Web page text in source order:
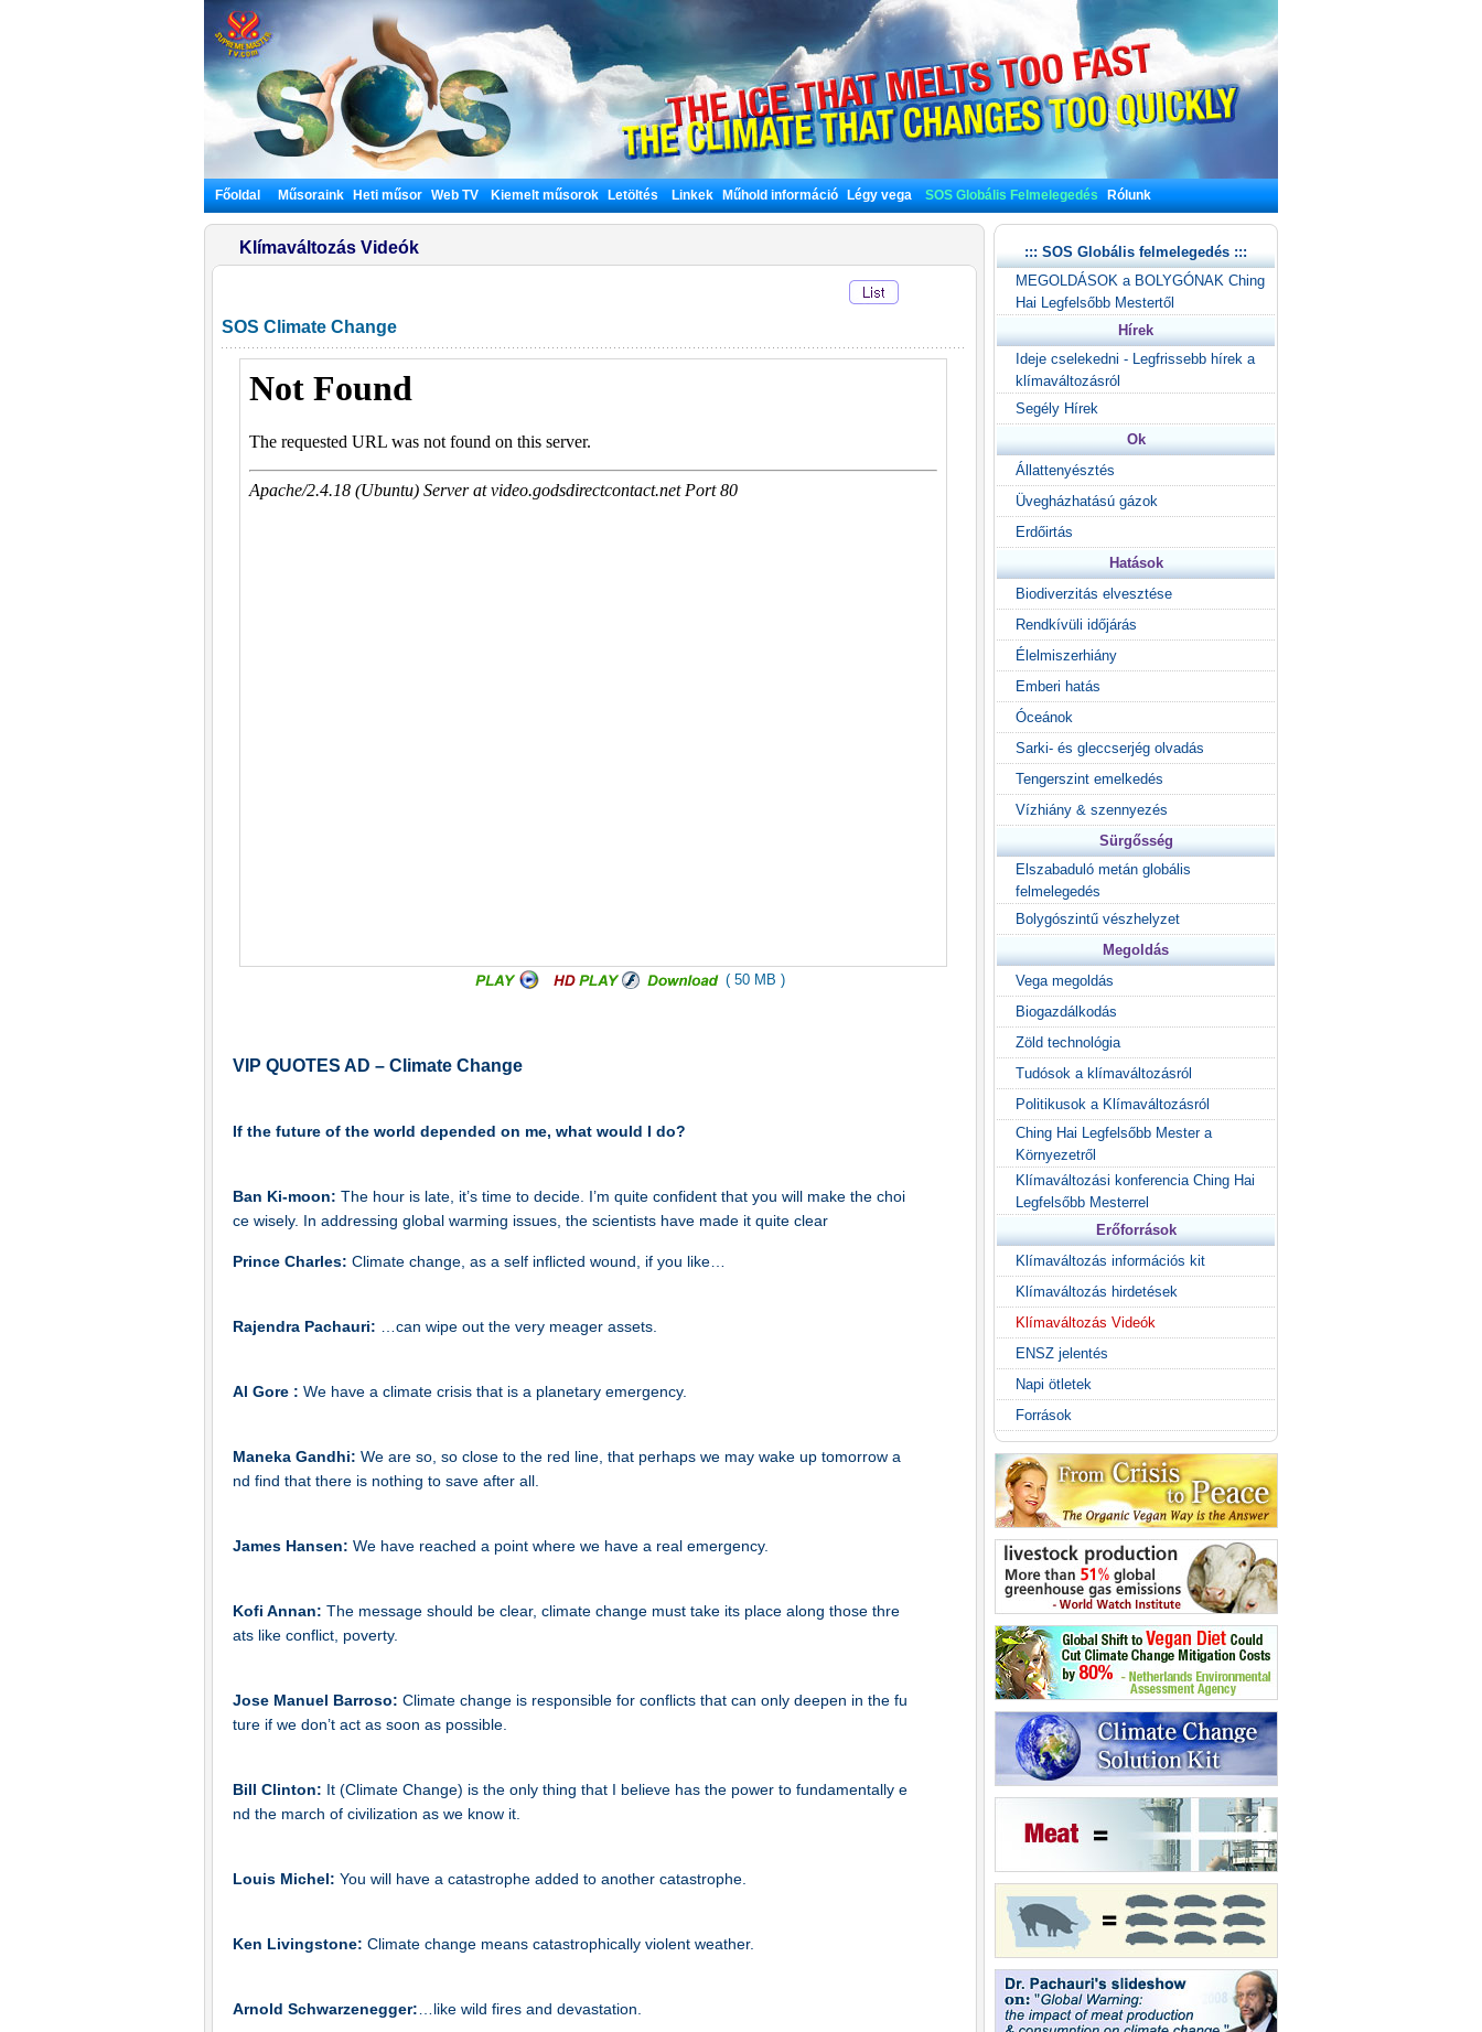
Főoldal Műsoraink Heti műsor Web TV Kiemelt műsorok Letöltés Linkek Műhold információ Légy vega SOS Globális Felmelegedés Rólunk
Klímaváltozás Videók
SOS Climate Change
( 50 MB )
VIP QUOTES AD – Climate Change
If the future of the world depended on me, what would I do?
Ban Ki-moon: The hour is late, it’s time to decide. I’m quite confident that you will make the choi
ce wisely. In addressing global warming issues, the scientists have made it quite clear
Prince Charles: Climate change, as a self inflicted wound, if you like…
Rajendra Pachauri: …can wipe out the very meager assets.
Al Gore : We have a climate crisis that is a planetary emergency.
Maneka Gandhi: We are so, so close to the red line, that perhaps we may wake up tomorrow a
nd find that there is nothing to save after all.
James Hansen: We have reached a point where we have a real emergency.
Kofi Annan: The message should be clear, climate change must take its place along those thre
ats like conflict, poverty.
Jose Manuel Barroso: Climate change is responsible for conflicts that can only deepen in the fu
ture if we don’t act as soon as possible.
Bill Clinton: It (Climate Change) is the only thing that I believe has the power to fundamentally e
nd the march of civilization as we know it.
Louis Michel: You will have a catastrophe added to another catastrophe.
Ken Livingstone: Climate change means catastrophically violent weather.
Arnold Schwarzenegger: …like wild fires and devastation.
::: SOS Globális felmelegedés :::
MEGOLDÁSOK a BOLYGÓNAK Ching
Hai Legfelsőbb Mestertől
Hírek
Ideje cselekedni - Legfrissebb hírek a
klímaváltozásról
Segély Hírek
Ok
Állattenyésztés
Üvegházhatású gázok
Erdőirtás
Hatások
Biodiverzitás elvesztése
Rendkívüli időjárás
Élelmiszerhiány
Emberi hatás
Óceánok
Sarki- és gleccserjég olvadás
Tengerszint emelkedés
Vízhiány & szennyezés
Sürgősség
Elszabaduló metán globális
felmelegedés
Bolygószintű vészhelyzet
Megoldás
Vega megoldás
Biogazdálkodás
Zöld technológia
Tudósok a klímaváltozásról
Politikusok a Klímaváltozásról
Ching Hai Legfelsőbb Mester a
Környezetről
Klímaváltozási konferencia Ching Hai
Legfelsőbb Mesterrel
Erőforrások
Klímaváltozás információs kit
Klímaváltozás hirdetések
Klímaváltozás Videók
ENSZ jelentés
Napi ötletek
Források